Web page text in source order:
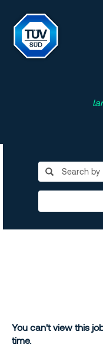
You can't view this
time.